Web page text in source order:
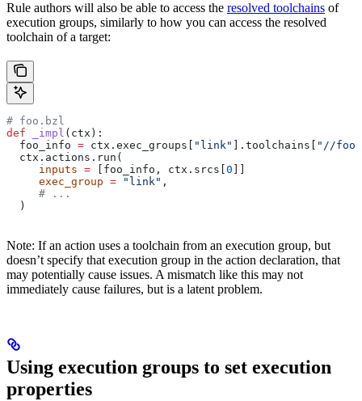
Rule authors will also be able to access the resolved toolchains of
execution groups, similarly to how you can access the resolved
toolchain of a target:
# foo.bzl
def _impl ( ctx ):
  foo_info
= ctx.exec_groups[ "link" ].toolchains[
"//
  ctx.actions.run(
     inputs
= [foo_info, ctx.srcs[ 0
     exec_group
= "link" ,
     # ...
  )
Note: If an action uses a toolchain from an execution group, but
doesn’t specify that execution group in the action declaration, that
may potentially cause issues. A mismatch like this may not
immediately cause failures, but is a latent problem.
Using execution groups to set execution
properties